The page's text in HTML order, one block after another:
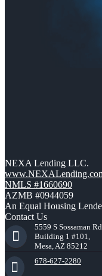
NEXA Lending LLC.
NMLS #1660690
AZMB #0944059
An Equal Housing
Contact Us
5559 S Sossaman Rd
Building 1 #101,
Mesa, AZ 85212
678-627-2280